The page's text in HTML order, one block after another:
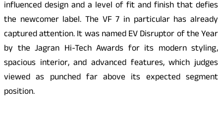
influenced design and a level of fit and finish that defies
the newcomer label. The VF 7 in particular has already
captured attention. It was named EV Disruptor of the Year
by the Jagran Hi-Tech Awards for its modern styling,
spacious interior, and advanced features, which judges
viewed as punched far above its expected segment
position.